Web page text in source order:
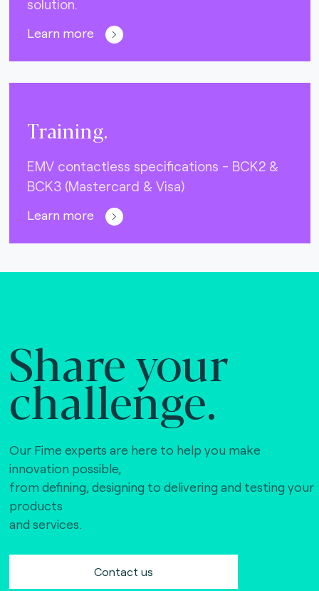
solution.
Learn more
Training.
EMV contactless specifications - BCK2 &
BCK3 (Mastercard & Visa)
Learn more
Share your
challenge.
Our Fime experts are here to help you make
innovation possible,
from defining, designing to delivering and testing your
products
and services.
Contact us